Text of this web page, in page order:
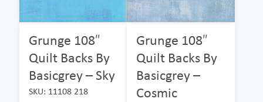
Grunge 108″
Quilt Backs By
Basicgrey – Sky
SKU: 11108 218
Grunge 108″
Quilt Backs By
Basicgrey –
Cosmic